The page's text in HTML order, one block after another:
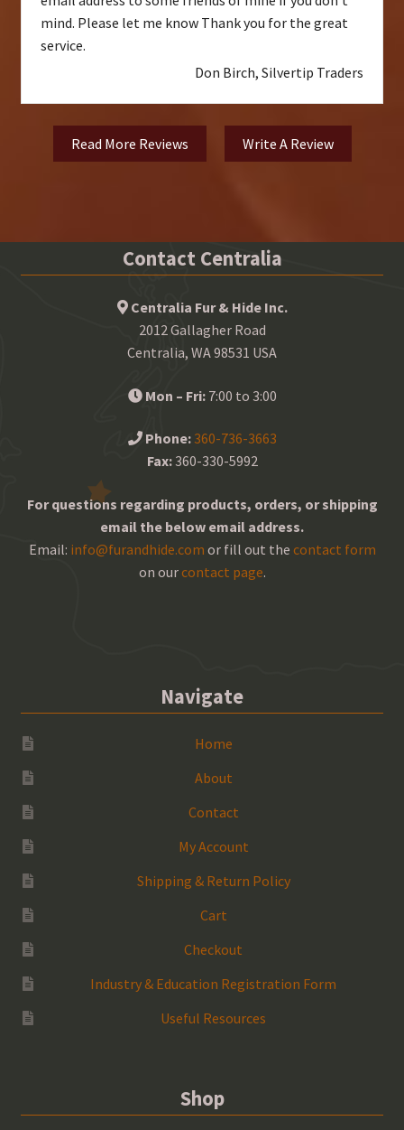
mind. Please let me know Thank you for the great
service.
Don Birch, Silvertip Traders
Read More Reviews Write A Review
Contact Centralia
Centralia Fur & Hide Inc.
2012 Gallagher Road
Centralia, WA 98531 USA
Mon – Fri:7:00 to 3:00
Phone: 360-736-3663
Fax:360-330-5992
For questions regarding products, orders, or shipping
email the below email address.
Email: info@furandhide.com or fill out the contact form
on ourcontact page.
Navigate
Home
About
Contact
My Account
Shipping & Return Policy
Cart
Checkout
Industry & Education Registration Form
Useful Resources
Shop